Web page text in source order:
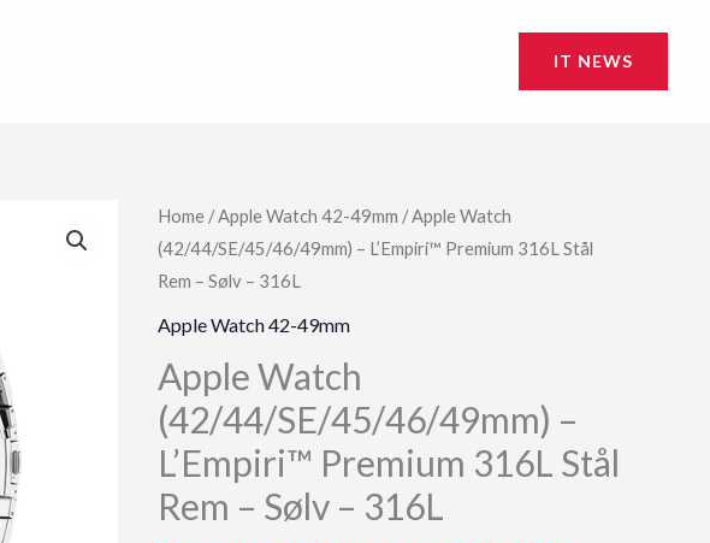
IT NEWS
Home /Apple Watch 42-49mm / Apple Watch
(42/44/SE/45/46/49mm) – L’Empiri™ Premium 316L Stål
Rem – Sølv – 316L
Apple Watch 42-49mm
Apple Watch
(42/44/SE/45/46/49mm) –
L’Empiri™ Premium 316L Stål
Rem – Sølv – 316L